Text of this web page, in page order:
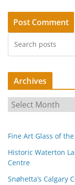
Archives
h
i
v
e
Fine Art Glass of
Historic Waterton
Centre
Snøhetta’s Calgary